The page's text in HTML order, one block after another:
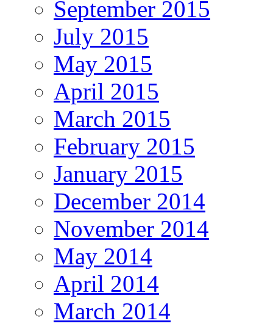
September 2015
July 2015
May 2015
April 2015
March 2015
February 2015
January 2015
December 2014
November 2014
May 2014
April 2014
March 2014